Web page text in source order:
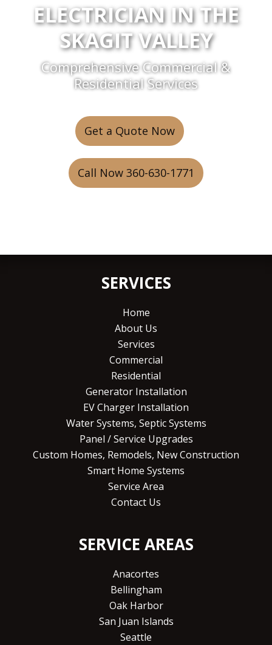
ELECTRICIAN IN THE
SKAGIT VALLEY
Comprehensive Commercial &
Residential Services
Get a Quote Now
Call Now 360-630-1771
SERVICES
Home
About Us
Services
Commercial
Residential
Generator Installation
EV Charger Installation
Water Systems, Septic Systems
Panel / Service Upgrades
Custom Homes, Remodels, New Construction
Smart Home Systems
Service Area
Contact Us
SERVICE AREAS
Anacortes
Bellingham
Oak Harbor
San Juan Islands
Seattle